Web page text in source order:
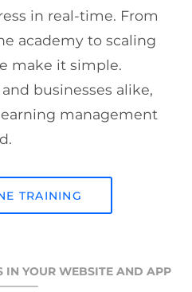
in real-time. From
academy to scaling
make it simple.
businesses alike,
management
TRAINING
IN YOUR WEBSITE AND APP